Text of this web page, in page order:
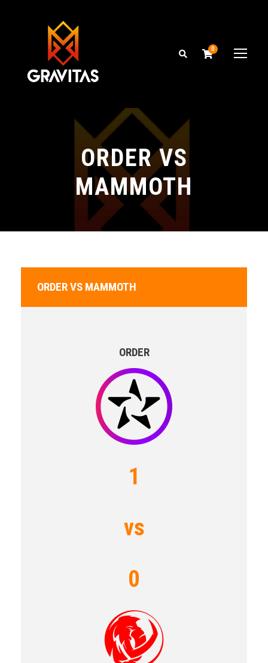
0
ORDER VS
MAMMOTH
ORDER VS MAMMOTH
ORDER
1
vs
0